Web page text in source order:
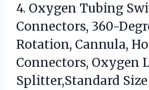
4. Oxygen Tubing
Connectors, 360-
Rotation, Cannula,
Connectors, Oxygen
Splitter,Standard